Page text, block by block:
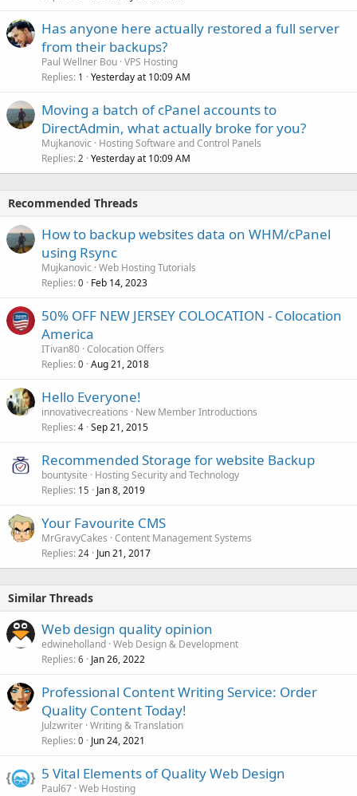
Has anyone here actually restored a full server
from their backups?
Paul Wellner Bou VPS Hosting
Replies 1 Yesterday at 10:09 AM
Moving a batch of cPanel accounts to
DirectAdmin, what actually broke for you?
Mujkanovic
Hosting Software and Control Panels
Replies 2 Yesterday at 10:09 AM
Recommended Threads
How to backup websites data on WHM/cPanel
using Rsync
Mujkanovic Web Hosting Tutorials
Replies 0 Feb 14, 2023
50% OFF NEW JERSEY COLOCATION - Colocation
America
ITivan80 Colocation Offers
Replies 0 Aug 21, 2018
Hello Everyone!
innovativecreations
New Member Introductions
Replies 4 Sep 21, 2015
Recommended Storage for website Backup
bountysite
Hosting Security and Technology
Replies 15 Jan 8, 2019
Your Favourite CMS
MrGravyCakes Content Management Systems
Replies 24 Jun 21, 2017
Similar Threads
Web design quality opinion
edwineholland Web Design & Development
Replies 6 Jan 26, 2022
Professional Content Writing Service: Order
Quality Content Today!
Julzwriter Writing & Translation
Replies 0 Jun 24, 2021
5 Vital Elements of Quality Web Design
Paul67 Web Hosting